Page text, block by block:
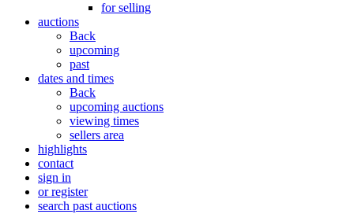
for selling
auctions
Back
upcoming
past
dates and times
Back
upcoming auctions
viewing times
sellers area
highlights
contact
sign in
or register
search past auctions